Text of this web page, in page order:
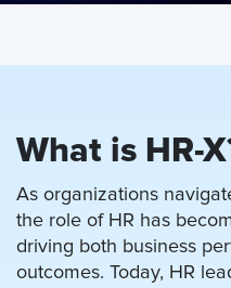
What is HR-
As organizations
the role of HR has
driving both business
outcomes. Today, HR